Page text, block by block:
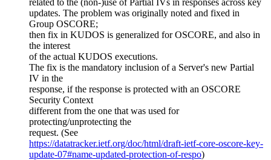
updates. The problem was originally noted and fixed in
Group OSCORE;
then fix in KUDOS is generalized for OSCORE, and also in
the interest
of the actual KUDOS executions.
The fix is the mandatory inclusion of a Server's new Partial
IV in the
response, if the response is protected with an OSCORE
Security Context
different from the one that was used for
protecting/unprotecting the
request. (See
https://datatracker.ietf.org/doc/html/draft-ietf-core-oscore-key-
update-07#name-updated-protection-of-respo)